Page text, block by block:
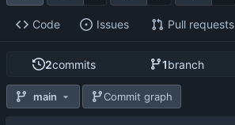
Code Issues Pull requests
2commits 1branch
main Commit graph